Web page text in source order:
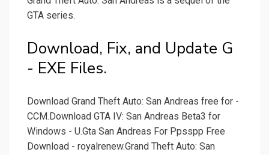
GTA series.
Download, Fix, and Update G
- EXE Files.
Download Grand Theft Auto: San Andreas free for -
CCM.Download GTA IV: San Andreas Beta3 for
Windows - U.Gta San Andreas For Ppsspp Free
Download - royalrenew.Grand Theft Auto: San